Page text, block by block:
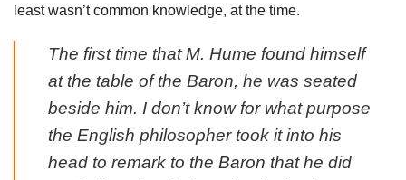
least wasn’t common knowledge, at the time.
The first time that M. Hume found himself
at the table of the Baron, he was seated
beside him. I don’t know for what purpose
the English philosopher took it into his
head to remark to the Baron that he did